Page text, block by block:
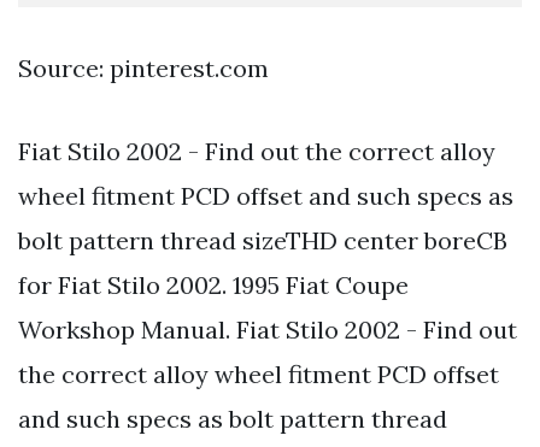
Source: pinterest.com
Fiat Stilo 2002 - Find out the correct alloy
wheel fitment PCD offset and such specs as
bolt pattern thread sizeTHD center boreCB
for Fiat Stilo 2002. 1995 Fiat Coupe
Workshop Manual. Fiat Stilo 2002 - Find out
the correct alloy wheel fitment PCD offset
and such specs as bolt pattern thread